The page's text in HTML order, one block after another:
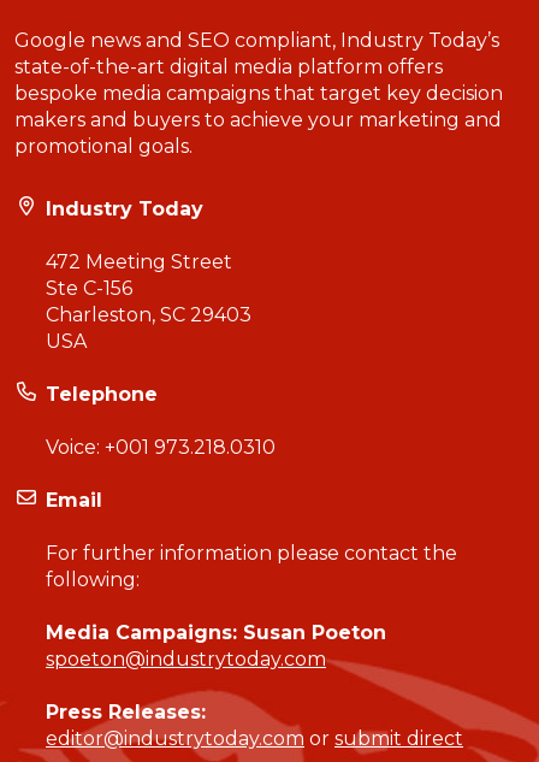
Google news and SEO compliant, Industry Today’s
state-of-the-art digital media platform offers
bespoke media campaigns that target key decision
makers and buyers to achieve your marketing and
promotional goals.
Industry Today
472 Meeting Street
Ste C-156
Charleston, SC 29403
USA
Telephone
Voice: +001 973.218.0310
Email
For further information please contact the
following:
Media Campaigns: Susan Poeton
spoeton@industrytoday.com
Press Releases:
editor@industrytoday.com or submit direct